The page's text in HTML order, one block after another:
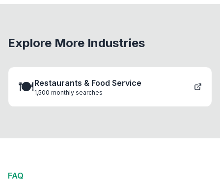
Explore More Industries
🍽️Restaurants & Food Service
1,500 monthly searches
FAQ